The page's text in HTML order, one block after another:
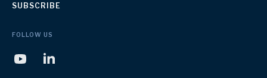
SUBSCRIBE
FOLLOW US